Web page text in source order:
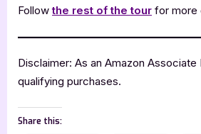
Followthe rest of the tour for more
Disclaimer: As an Amazon Associate
qualifying purchases.
Share this: